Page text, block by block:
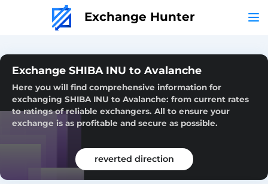
Exchange Hunter
Exchange SHIBA INU to Avalanche
Here you will find comprehensive information for
exchanging SHIBA INU to Avalanche: from current rates
to ratings of reliable exchangers. All to ensure your
exchange is as profitable and secure as possible.
reverted direction